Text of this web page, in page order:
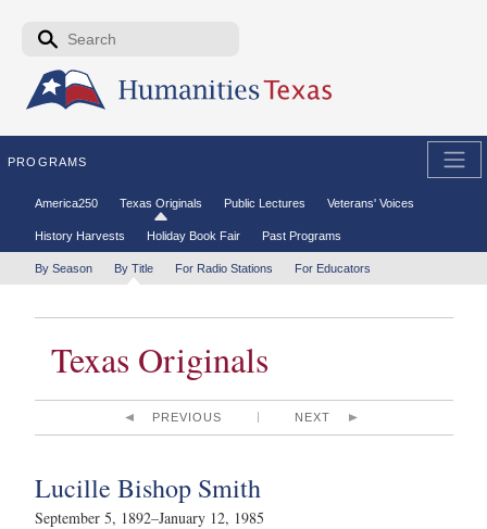
Skip to the main content
Search form
PROGRAMS
Secondary menu
America250 Texas Originals Public Lectures Veterans' Voices
History Harvests Holiday Book Fair Past Programs
Tertiary menu
By Season By Title For Radio Stations For Educators
Texas Originals
PREVIOUS NEXT
Lucille Bishop Smith
September 5, 1892–January 12, 1985